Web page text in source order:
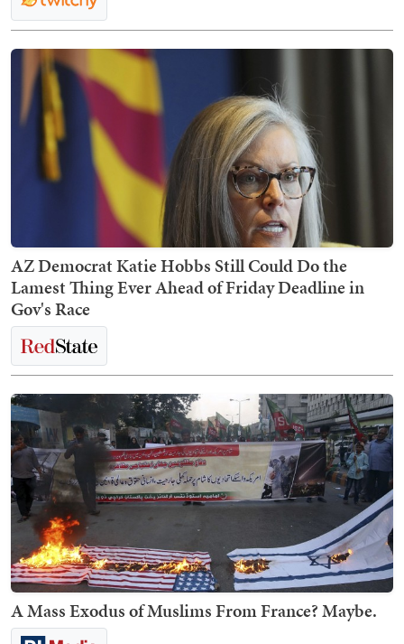
AZ Democrat Katie Hobbs Still Could Do the
Lamest Thing Ever Ahead of Friday Deadline in
Gov's Race
A Mass Exodus of Muslims From France? Maybe.